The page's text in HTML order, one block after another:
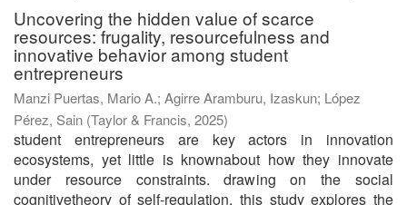
Uncovering the hidden value of scarce
resources: frugality, resourcefulness and
innovative behavior among student
entrepreneurs
Manzi Puertas, Mario A.; Agirre Aramburu, Izaskun; López
Pérez, Sain (Taylor & Francis, 2025)
student entrepreneurs are key actors in innovation
ecosystems, yet little is knownabout how they innovate
under resource constraints. drawing on the social
cognitivetheory of self-regulation, this study explores the